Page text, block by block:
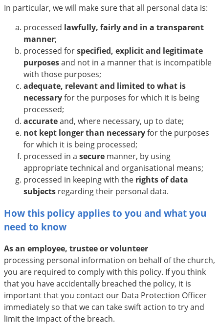
In particular, we will make sure that all personal data is:
processed lawfully, fairly and in a transparent
manner;
processed forspecified, explicit and legitimate
purposesand not in a manner that is incompatible
with those purposes;
adequate, relevant and limited to what is
necessaryfor the purposes for which it is being
processed;
accurateand, where necessary, up to date;
not kept longer than necessaryfor the purposes
for which it is being processed;
processed in a secure manner, by using
appropriate technical and organisational means;
processed in keeping with the rights of data
subjects regarding their personal data.
How this policy applies to you and what you
need to know
As an employee, trustee or volunteer
processing personal information on behalf of the church,
you are required to comply with this policy. If you think
that you have accidentally breached the policy, it is
important that you contact our Data Protection Officer
immediately so that we can take swift action to try and
limit the impact of the breach.